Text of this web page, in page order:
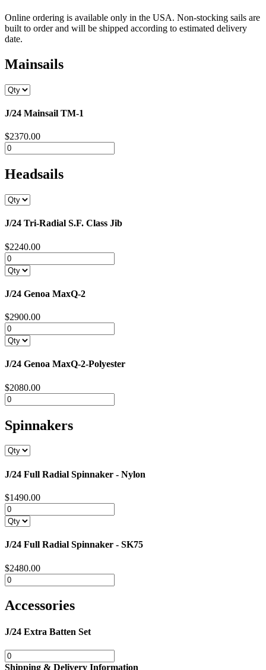
Online ordering is available only in the USA. Non-stocking sails are
built to order and will be shipped according to estimated delivery
date.
Mainsails
J/24 Mainsail TM-1
$2370.00
Headsails
J/24 Tri-Radial S.F. Class Jib
$2240.00
J/24 Genoa MaxQ-2
$2900.00
J/24 Genoa MaxQ-2-Polyester
$2080.00
Spinnakers
J/24 Full Radial Spinnaker - Nylon
$1490.00
J/24 Full Radial Spinnaker - SK75
$2480.00
Accessories
J/24 Extra Batten Set
Shipping & Delivery Information